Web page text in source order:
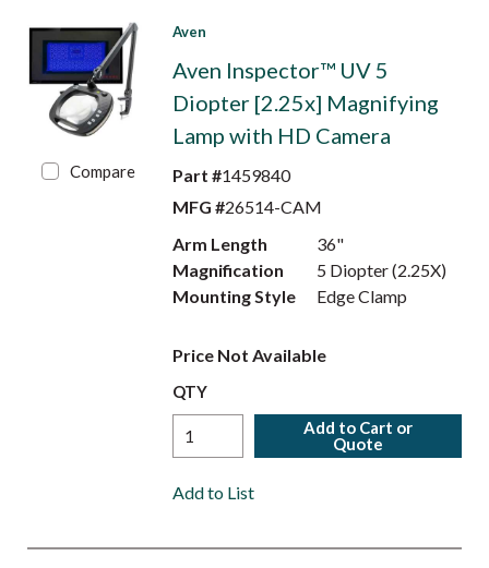
Compare
Aven
Aven Inspector™ UV 5
Diopter [2.25x] Magnifying
Lamp with HD Camera
Part #1459840
MFG #26514-CAM
Arm Length
36"
Magnification
5 Diopter (2.25X)
Mounting Style
Edge Clamp
Price Not Available
QTY
Add to Cart or
Quote
Add to List